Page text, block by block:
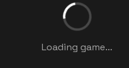
Loading game...